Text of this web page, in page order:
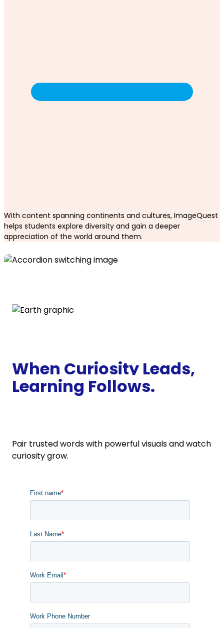
With content spanning continents and cultures, ImageQuest
helps students explore diversity and gain a deeper
appreciation of the world around them.
When Curiosity Leads,
Learning Follows.
Pair trusted words with powerful visuals and watch
curiosity grow.